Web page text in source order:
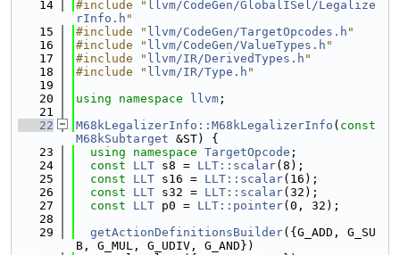
   14
#include " llvm/CodeGen/GlobalISel/Legalize
rInfo.h "
   15
#include " llvm/CodeGen/TargetOpcodes.h "
   16
#include " llvm/CodeGen/ValueTypes.h "
   17
#include " llvm/IR/DerivedTypes.h "
   18
#include " llvm/IR/Type.h "
   19
   20
using namespace llvm ;
   21
   22
M68kLegalizerInfo::M68kLegalizerInfo ( const
M68kSubtarget &ST) {
   23
using namespace TargetOpcode ;
   24
const LLT s8 = LLT::scalar(8);
   25
const LLT s16 = LLT::scalar(16);
   26
const LLT s32 = LLT::scalar(32);
   27
const LLT p0 = LLT::pointer(0, 32);
   28
   29
getActionDefinitionsBuilder({G_ADD, G_SU
B, G_MUL, G_UDIV, G_AND})